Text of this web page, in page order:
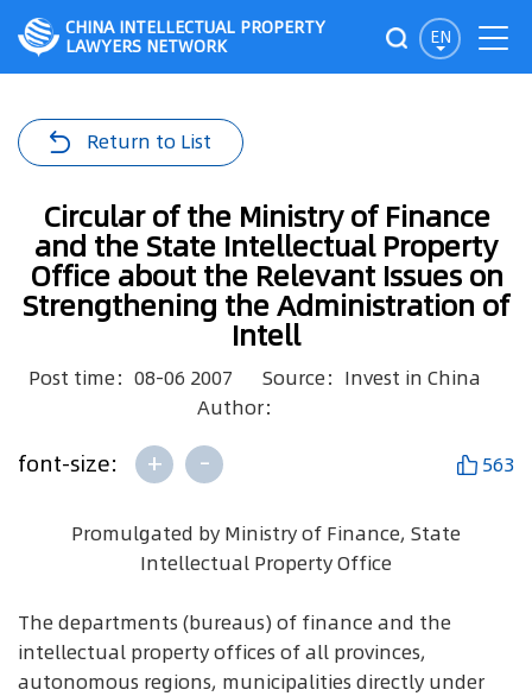
EN
CHINA INTELLECTUAL PROPERTY
LAWYERS NETWORK
Return to List
Circular of the Ministry of Finance
and the State Intellectual Property
Office about the Relevant Issues on
Strengthening the Administration of
Intell
Post time：08-06 2007
Source：Invest in China
Author：
font-size: + - 563
Promulgated by Ministry of Finance, State
Intellectual Property Office
The departments (bureaus) of finance and the
intellectual property offices of all provinces,
autonomous regions, municipalities directly under